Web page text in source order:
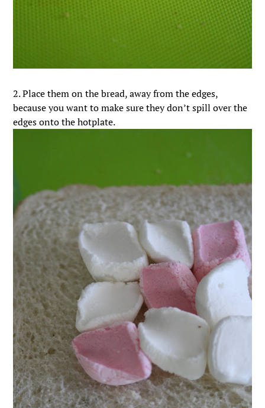
2. Place them on the bread, away from the edges,
because you want to make sure they don’t spill over the
edges onto the hotplate.